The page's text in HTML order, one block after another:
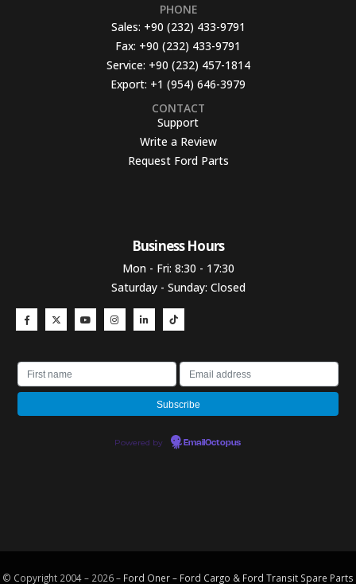
PHONE
Sales: +90 (232) 433-9791
Fax: +90 (232) 433-9791
Service: +90 (232) 457-1814
Export: +1 (954) 646-3979
CONTACT
Support
Write a Review
Request Ford Parts
Business Hours​
Mon - Fri: 8:30 - 17:30
Saturday - Sunday: Closed
Powered by EmailOctopus
© Copyright 2004 – 2026 – Ford Oner – Ford Cargo & Ford Transit Spare Parts